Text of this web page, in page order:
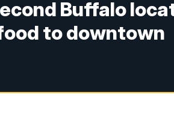
Buffalo
to downtown